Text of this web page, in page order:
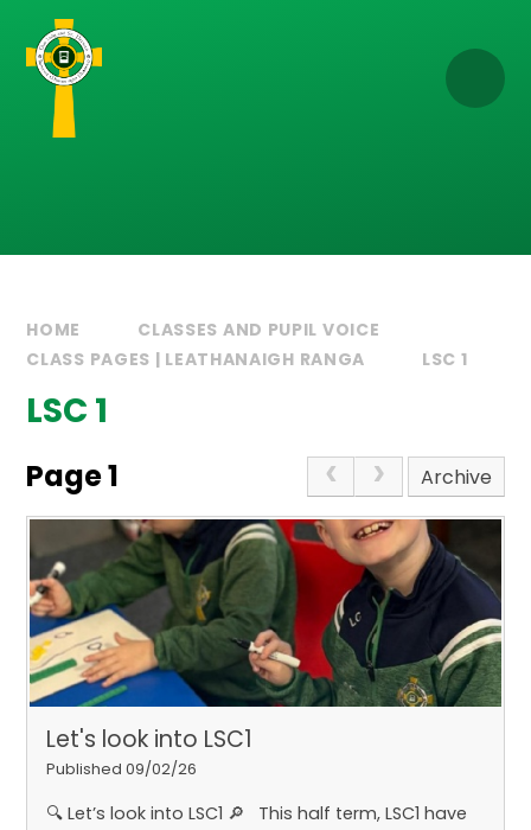
Skip to content ↓
HOME
CLASSES AND PUPIL VOICE
CLASS PAGES | LEATHANAIGH RANGA
LSC 1
LSC 1
Page 1 Archive
Let's look into LSC1
Published 09/02/26
🔍 Let’s look into LSC1 🔎
This half term, LSC1 have